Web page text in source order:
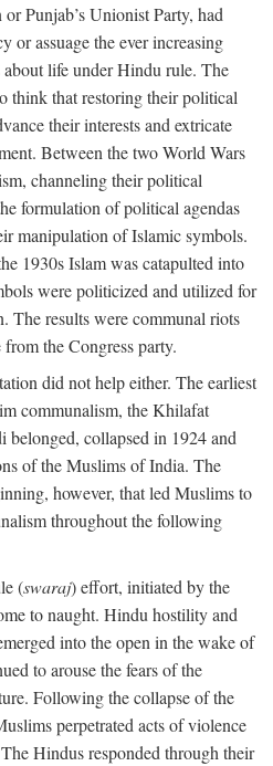
Punjab’s Unionist Party, had
or assuage the ever increasing
life under Hindu rule. The
think that restoring their political
their interests and extricate
Between the two World Wars
channeling their political
formulation of political agendas
manipulation of Islamic symbols.
1930s Islam was catapulted into
were politicized and utilized for
The results were communal riots
the Congress party.
did not help either. The earliest
communalism, the Khilafat
collapsed in 1924 and
of the Muslims of India. The
however, that led Muslims to
throughout the following
(swaraj) effort, initiated by the
to naught. Hindu hostility and
into the open in the wake of
to arouse the fears of the
Following the collapse of the
perpetrated acts of violence
Hindus responded through their